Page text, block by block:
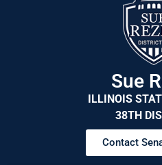
Sue
ILLINOIS
38TH
Contact